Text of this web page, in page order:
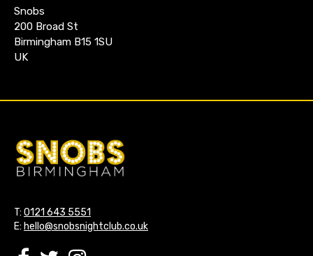
Snobs
200 Broad St
Birmingham B15 1SU
UK
T: 0121 643 5551
E: hello@snobsnightclub.co.uk